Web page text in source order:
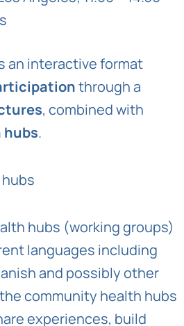
an interactive format
through a
, combined with
.
hubs (working groups)
languages including
and possibly other
community health hubs
experiences, build